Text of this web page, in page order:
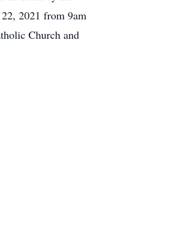
2021 from 9am
Church and